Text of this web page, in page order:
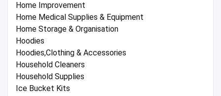
Home Improvement
Home Medical Supplies & Equipment
Home Storage & Organisation
Hoodies
Hoodies,Clothing & Accessories
Household Cleaners
Household Supplies
Ice Bucket Kits